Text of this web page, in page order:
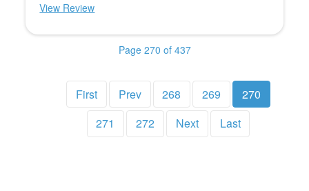
View Review
Page 270 of 437
First Prev 268 269
270
271
272 Next Last